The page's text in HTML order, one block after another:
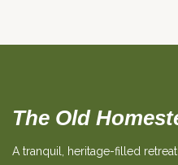
The Old
A tranquil, heritage-filled